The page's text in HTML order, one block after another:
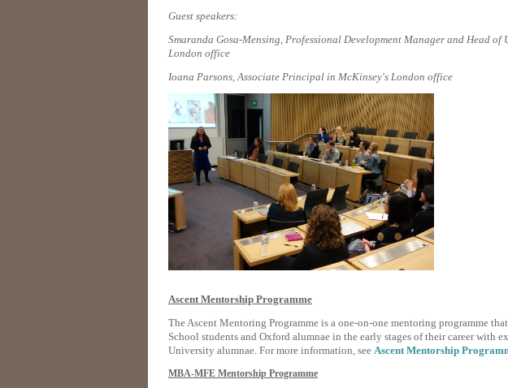
Guest speakers:
Smaranda Gosa-Mensing, Professional Development Manager and Head of
London office
Ioana Parsons, Associate Principal in McKinsey's London office
Ascent Mentorship Programme
The Ascent Mentoring Programme is a one-on-one mentoring programme
School students and Oxford alumnae in the early stages of their career with
University alumnae. For more information, see Ascent Mentorship
MBA-MFE Mentorship Programme